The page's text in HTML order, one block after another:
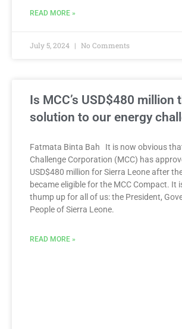
READ MORE »
July 5, 2024 No Comments
Is MCC’s USD$480 million
solution to our energy
Fatmata Binta Bah It is now obvious
Challenge Corporation (MCC) has
USD$480 million for Sierra Leone after
became eligible for the MCC Compact. It
thump up for all of us: the President,
People of Sierra Leone.
READ MORE »